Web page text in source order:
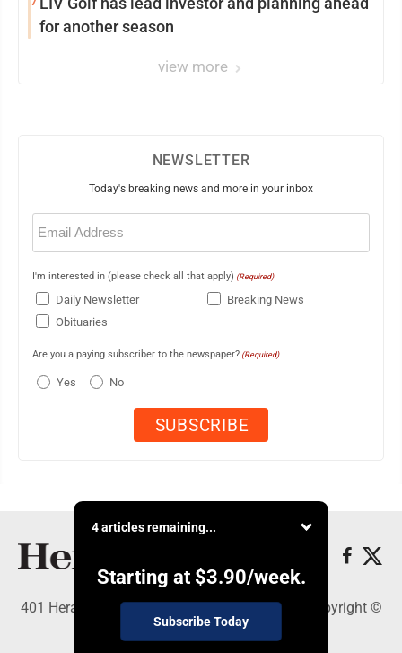
for another season
view more
NEWSLETTER
Today's breaking news and more in your inbox
Email
(Required)
I'm interested in (please check all that apply) (Required)
Daily Newsletter
Breaking News
Obituaries
Are you a paying subscriber to the newspaper? (Required)
Yes No
4 articles remaining...
Starting at $3.90/week.
Subscribe Today
401 Herald Square , Steubenville, OH 43952 - Copyright ©
The Herald Star